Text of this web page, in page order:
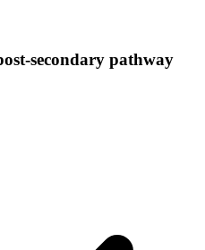
secondary pathway